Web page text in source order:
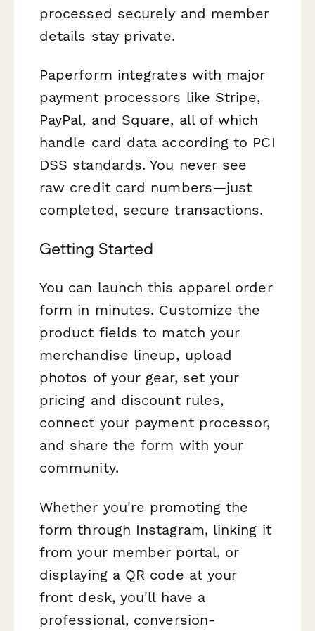
processed securely and member
details stay private.
Paperform integrates with major
payment processors like Stripe,
PayPal, and Square, all of which
handle card data according to PCI
DSS standards. You never see
raw credit card numbers—just
completed, secure transactions.
Getting Started
You can launch this apparel order
form in minutes. Customize the
product fields to match your
merchandise lineup, upload
photos of your gear, set your
pricing and discount rules,
connect your payment processor,
and share the form with your
community.
Whether you're promoting the
form through Instagram, linking it
from your member portal, or
displaying a QR code at your
front desk, you'll have a
professional, conversion-